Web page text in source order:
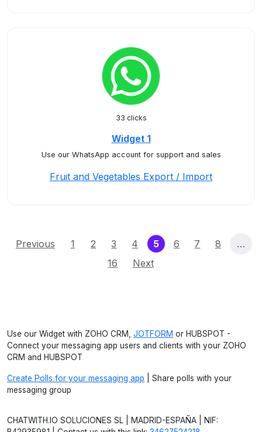
33 clicks
Widget 1
Use our WhatsApp account for support and sales
Fruit and Vegetables Export / Import
Previous 1 2 3 4 5(current)
6 7 8
…
16
Next
Use our Widget with ZOHO CRM, JOTFORM or HUBSPOT -
Connect your messaging app users and clients with your ZOHO
CRM and HUBSPOT
Create Polls for your messaging app | Share polls with your
messaging group
CHATWITH.IO SOLUCIONES SL | MADRID-ESPAÑA | NIF: